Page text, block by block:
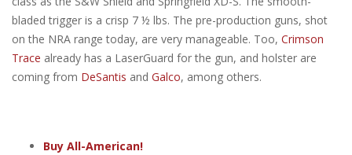
bladed trigger is a crisp 7 ½ lbs. The pre-production guns, shot
on the NRA range today, are very manageable. Too, Crimson
Trace already has a LaserGuard for the gun, and holster are
coming from DeSantis and Galco, among others.
Buy All-American!